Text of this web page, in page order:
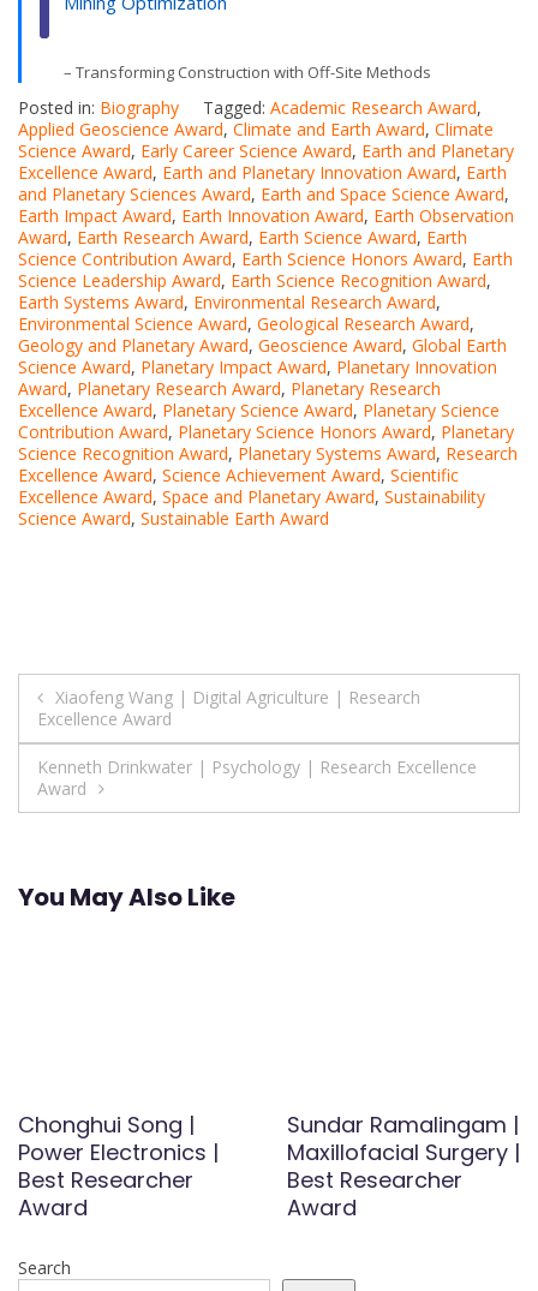
– Transforming Construction with Off-Site Methods
Posted in: Biography Tagged: Academic Research Award,
Applied Geoscience Award, Climate and Earth Award, Climate
Science Award, Early Career Science Award, Earth and Planetary
Excellence Award, Earth and Planetary Innovation Award, Earth
and Planetary Sciences Award, Earth and Space Science Award,
Earth Impact Award, Earth Innovation Award, Earth Observation
Award, Earth Research Award, Earth Science Award, Earth
Science Contribution Award, Earth Science Honors Award, Earth
Science Leadership Award, Earth Science Recognition Award,
Earth Systems Award, Environmental Research Award,
Environmental Science Award, Geological Research Award,
Geology and Planetary Award, Geoscience Award, Global Earth
Science Award, Planetary Impact Award, Planetary Innovation
Award, Planetary Research Award, Planetary Research
Excellence Award, Planetary Science Award, Planetary Science
Contribution Award, Planetary Science Honors Award, Planetary
Science Recognition Award, Planetary Systems Award, Research
Excellence Award, Science Achievement Award, Scientific
Excellence Award, Space and Planetary Award, Sustainability
Science Award, Sustainable Earth Award
Post
navigation
Xiaofeng Wang | Digital Agriculture | Research
Excellence Award
Kenneth Drinkwater | Psychology | Research Excellence
Award
You May Also Like
Chonghui Song |
Power Electronics |
Best Researcher
Award
Sundar Ramalingam |
Maxillofacial Surgery |
Best Researcher
Award
Search